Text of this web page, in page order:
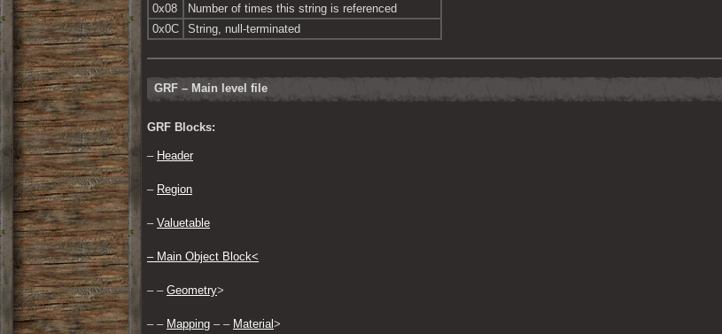
0x08
Number of times this string is referenced
0x0C
String, null-terminated
GRF – Main level file
GRF Blocks:
– Header
– Region
– Valuetable
– Main Object Block<
– – Geometry>
– – Mapping – – Material>